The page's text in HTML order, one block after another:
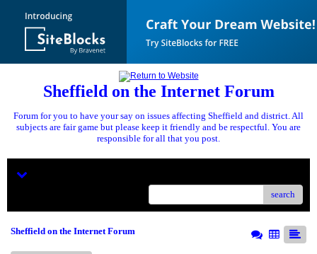
Sheffield on the Internet Forum
Forum for you to have your say on issues affecting Sheffield and district. All
subjects are fair game but please keep it friendly and be respectful. You are
responsible for all that you post.
search
Sheffield on the Internet Forum